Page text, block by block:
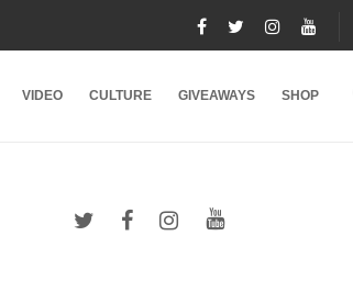
VIDEO CULTURE GIVEAWAYS SHOP